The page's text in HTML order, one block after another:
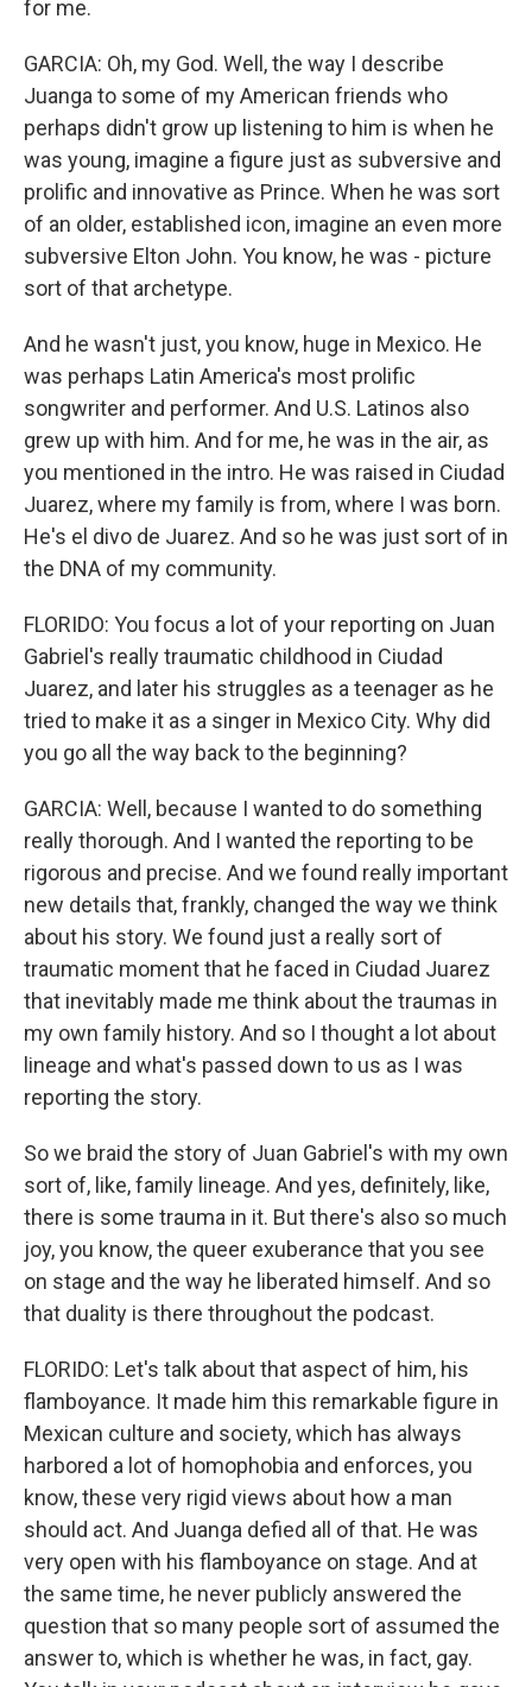
for me.
GARCIA: Oh, my God. Well, the way I describe
Juanga to some of my American friends who
perhaps didn't grow up listening to him is when he
was young, imagine a figure just as subversive and
prolific and innovative as Prince. When he was sort
of an older, established icon, imagine an even more
subversive Elton John. You know, he was - picture
sort of that archetype.
And he wasn't just, you know, huge in Mexico. He
was perhaps Latin America's most prolific
songwriter and performer. And U.S. Latinos also
grew up with him. And for me, he was in the air, as
you mentioned in the intro. He was raised in Ciudad
Juarez, where my family is from, where I was born.
He's el divo de Juarez. And so he was just sort of in
the DNA of my community.
FLORIDO: You focus a lot of your reporting on Juan
Gabriel's really traumatic childhood in Ciudad
Juarez, and later his struggles as a teenager as he
tried to make it as a singer in Mexico City. Why did
you go all the way back to the beginning?
GARCIA: Well, because I wanted to do something
really thorough. And I wanted the reporting to be
rigorous and precise. And we found really important
new details that, frankly, changed the way we think
about his story. We found just a really sort of
traumatic moment that he faced in Ciudad Juarez
that inevitably made me think about the traumas in
my own family history. And so I thought a lot about
lineage and what's passed down to us as I was
reporting the story.
So we braid the story of Juan Gabriel's with my own
sort of, like, family lineage. And yes, definitely, like,
there is some trauma in it. But there's also so much
joy, you know, the queer exuberance that you see
on stage and the way he liberated himself. And so
that duality is there throughout the podcast.
FLORIDO: Let's talk about that aspect of him, his
flamboyance. It made him this remarkable figure in
Mexican culture and society, which has always
harbored a lot of homophobia and enforces, you
know, these very rigid views about how a man
should act. And Juanga defied all of that. He was
very open with his flamboyance on stage. And at
the same time, he never publicly answered the
question that so many people sort of assumed the
answer to, which is whether he was, in fact, gay.